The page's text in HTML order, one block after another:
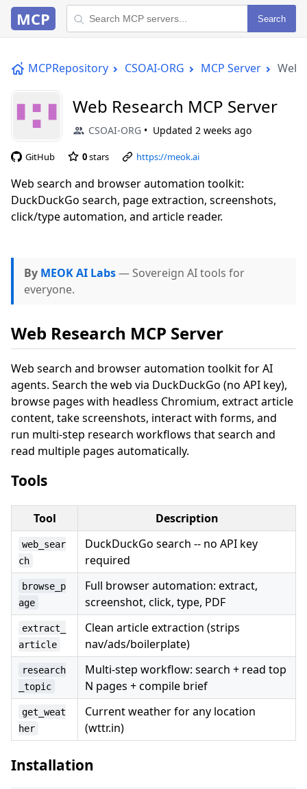
MCP Search
MCPRepository CSOAI-ORG MCP Server Web
Web Research MCP Server
CSOAI-ORG Updated 2 weeks ago
GitHub 0stars https://meok.ai
Web search and browser automation toolkit:
DuckDuckGo search, page extraction, screenshots,
click/type automation, and article reader.
By MEOK AI Labs— Sovereign AI tools for
everyone.
Web Research MCP Server
Web search and browser automation toolkit for AI
agents. Search the web via DuckDuckGo (no API key),
browse pages with headless Chromium, extract article
content, take screenshots, interact with forms, and
run multi-step research workflows that search and
read multiple pages automatically.
Tools
Tool Description
web_sear
ch
DuckDuckGo search -- no API key
required
browse_p
age
Full browser automation: extract,
screenshot, click, type, PDF
extract_
article
Clean article extraction (strips
nav/ads/boilerplate)
research
_topic
Multi-step workflow: search + read top
N pages + compile brief
get_weat
her
Current weather for any location
(wttr.in)
Installation